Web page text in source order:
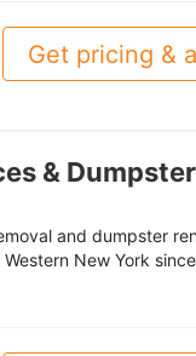
Get pricing &
&
and dumpster
New York